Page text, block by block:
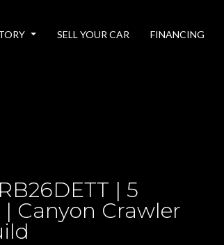
SELL YOUR CAR FINANCING
| 5
| Canyon Crawler